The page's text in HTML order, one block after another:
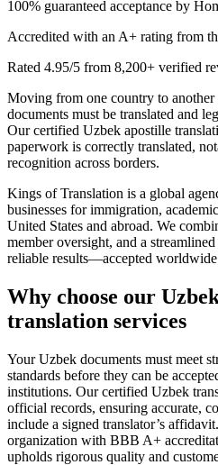
100% guaranteed acceptance by
Accredited with an A+ rating from
Rated 4.95/5 from 8,200+ verified
Moving from one country to
documents must be translated and
Our certified Uzbek apostille
paperwork is correctly translated,
recognition across borders.
Kings of Translation is a global
businesses for immigration,
United States and abroad. We
member oversight, and a
reliable results—accepted
Why choose our
translation services
Your Uzbek documents must meet
standards before they can be
institutions. Our certified Uzbek
official records, ensuring accurate,
include a signed translator’s
organization with BBB A+
upholds rigorous quality and